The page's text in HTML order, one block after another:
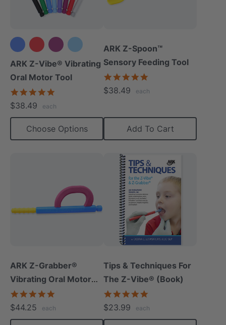
+3 more
ARK Z-Vibe® Vibrating
Oral Motor Tool
rating
$38.49 each
Choose Options
ARK Z-Spoon™
Sensory Feeding Tool
rating
$38.49 each
Add To Cart
ARK Z-Grabber®
Vibrating Oral Motor
Tool
rating
$44.25 each
Tips & Techniques For
The Z-Vibe® (Book)
rating
$23.99 each